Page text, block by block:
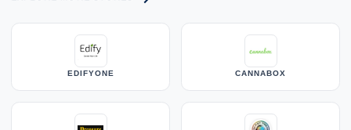
EDIFYONE CANNABOX